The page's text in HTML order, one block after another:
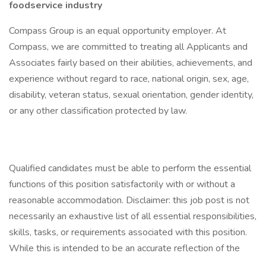
foodservice industry
Compass Group is an equal opportunity employer. At
Compass, we are committed to treating all Applicants and
Associates fairly based on their abilities, achievements, and
experience without regard to race, national origin, sex, age,
disability, veteran status, sexual orientation, gender identity,
or any other classification protected by law.
Qualified candidates must be able to perform the essential
functions of this position satisfactorily with or without a
reasonable accommodation. Disclaimer: this job post is not
necessarily an exhaustive list of all essential responsibilities,
skills, tasks, or requirements associated with this position.
While this is intended to be an accurate reflection of the